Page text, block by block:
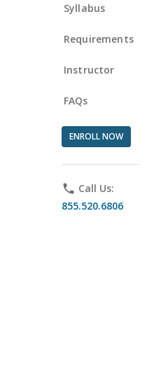
Syllabus
Requirements
Instructor
FAQs
ENROLL NOW
phone Call Us:
855.520.6806